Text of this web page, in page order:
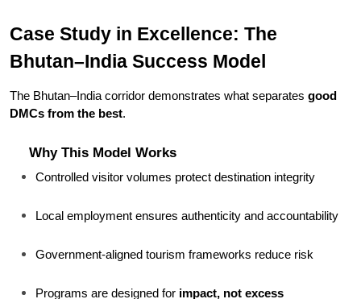
Case Study in Excellence: The
Bhutan–India Success Model
The Bhutan–India corridor demonstrates what separates good
DMCs from the best.
Why This Model Works
Controlled visitor volumes protect destination integrity
Local employment ensures authenticity and accountability
Government-aligned tourism frameworks reduce risk
Programs are designed for impact, not excess